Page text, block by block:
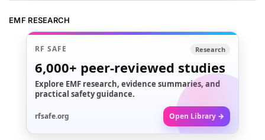
EMF RESEARCH
RF SAFE Research
6,000+ peer-reviewed studies
Explore EMF research, evidence summaries, and
practical safety guidance.
rfsafe.org Open Library →